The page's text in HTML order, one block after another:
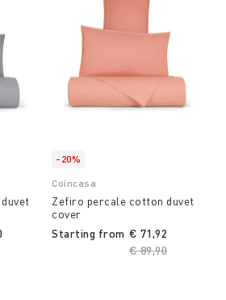
-20%
Coincasa
Zefiro percale cotton duvet
cover
Starting from
Price reduced
€ 89,90
€ 71,92